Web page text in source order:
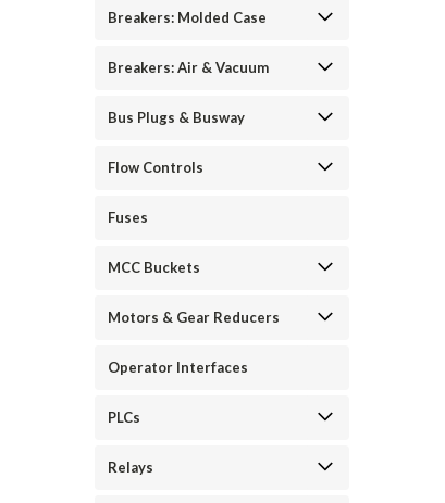
Breakers: Molded Case
Breakers: Air & Vacuum
Bus Plugs & Busway
Flow Controls
Fuses
MCC Buckets
Motors & Gear Reducers
Operator Interfaces
PLCs
Relays